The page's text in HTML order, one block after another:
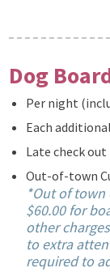
Dog
Per night
Each
Late check out
Out-of-town
*Out of
$60.00 for
other
to extra
required to